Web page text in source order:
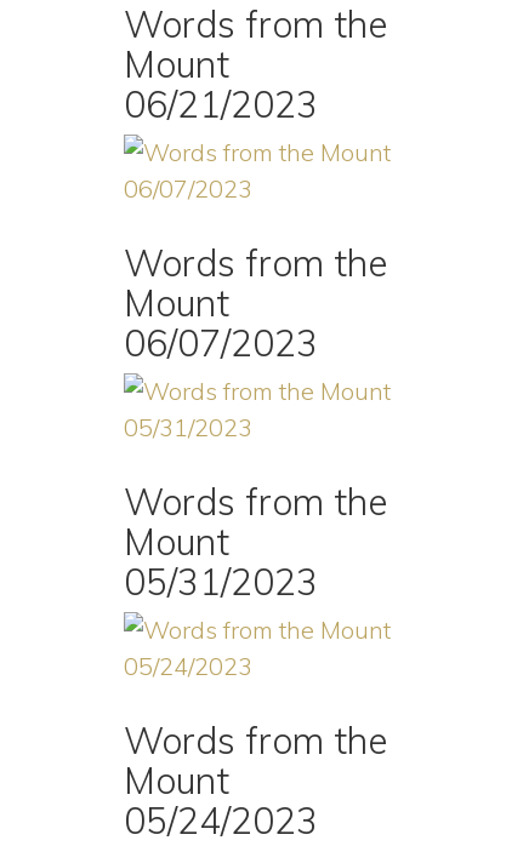
Words from the
Mount
06/21/2023
Words from the
Mount
06/07/2023
Words from the
Mount
05/31/2023
Words from the
Mount
05/24/2023